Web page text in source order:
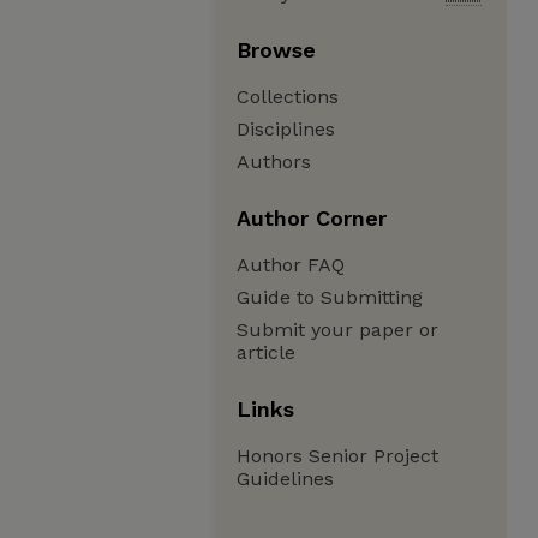
Browse
Collections
Disciplines
Authors
Author Corner
Author FAQ
Guide to Submitting
Submit your paper or
article
Links
Honors Senior Project
Guidelines